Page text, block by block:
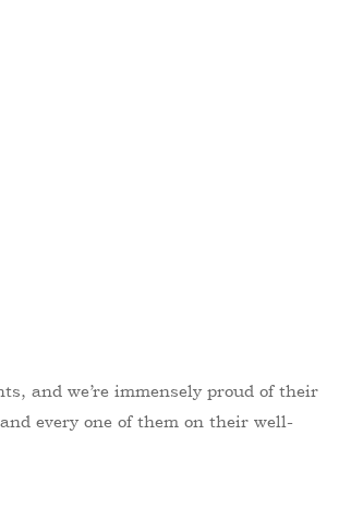
and we’re immensely proud of their
every one of them on their well-